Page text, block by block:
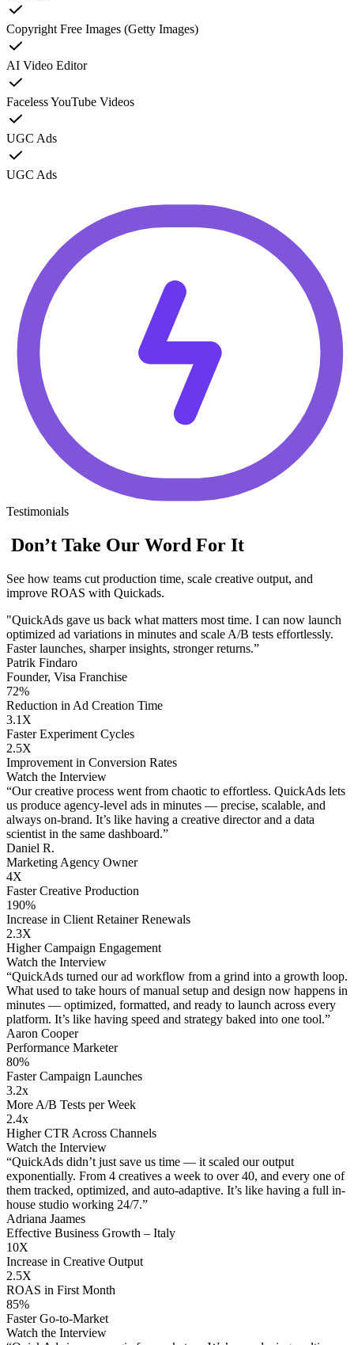
Copyright Free Images (Getty Images)
AI Video Editor
Faceless YouTube Videos
UGC Ads
UGC Ads
Testimonials
Don’t Take Our Word For It
See how teams cut production time, scale creative output, and
improve ROAS with Quickads.
"QuickAds gave us back what matters most time. I can now launch
optimized ad variations in minutes and scale A/B tests effortlessly.
Faster launches, sharper insights, stronger returns.”
Patrik Findaro
Founder, Visa Franchise
72%
Reduction in Ad Creation Time
3.1X
Faster Experiment Cycles
2.5X
Improvement in Conversion Rates
Watch the Interview
“Our creative process went from chaotic to effortless. QuickAds lets
us produce agency-level ads in minutes — precise, scalable, and
always on-brand. It’s like having a creative director and a data
scientist in the same dashboard.”
Daniel R.
Marketing Agency Owner
4X
Faster Creative Production
190%
Increase in Client Retainer Renewals
2.3X
Higher Campaign Engagement
Watch the Interview
“QuickAds turned our ad workflow from a grind into a growth loop.
What used to take hours of manual setup and design now happens in
minutes — optimized, formatted, and ready to launch across every
platform. It’s like having speed and strategy baked into one tool.”
Aaron Cooper
Performance Marketer
80%
Faster Campaign Launches
3.2x
More A/B Tests per Week
2.4x
Higher CTR Across Channels
Watch the Interview
“QuickAds didn’t just save us time — it scaled our output
exponentially. From 4 creatives a week to over 40, and every one of
them tracked, optimized, and auto-adaptive. It’s like having a full in-
house studio working 24/7.”
Adriana Jaames
Effective Business Growth – Italy
10X
Increase in Creative Output
2.5X
ROAS in First Month
85%
Faster Go-to-Market
Watch the Interview